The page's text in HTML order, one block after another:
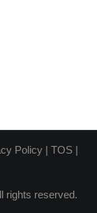
Policy| TOS|
rights reserved.